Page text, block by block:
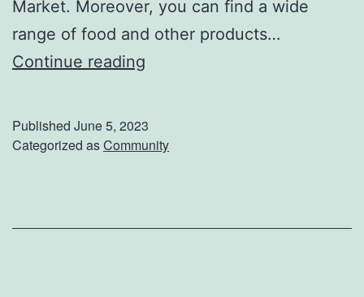
y
Market. Moreover, you can find a wide
range of food and other products…
Continue reading
i
h
Published June 5, 2023
Categorized asCommunity